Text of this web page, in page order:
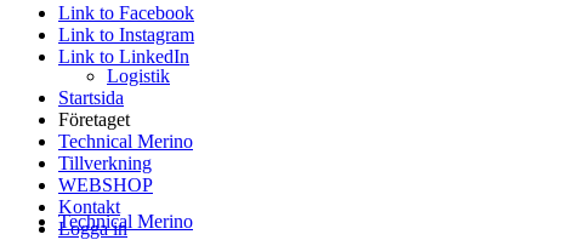
Logistik
Technical Merino
Link to Facebook
Link to Instagram
Link to LinkedIn
Startsida
Företaget
Technical Merino
Tillverkning
WEBSHOP
Kontakt
Logga in